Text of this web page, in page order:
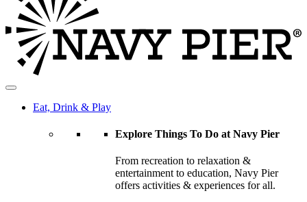
Eat, Drink & Play
Explore Things To Do at Navy Pier
From recreation to relaxation &
entertainment to education, Navy Pier
offers activities & experiences for all.